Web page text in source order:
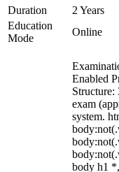
Duration
2 Years
Education
Mode
Online
Enabled
Structure:
exam
system.
body h1